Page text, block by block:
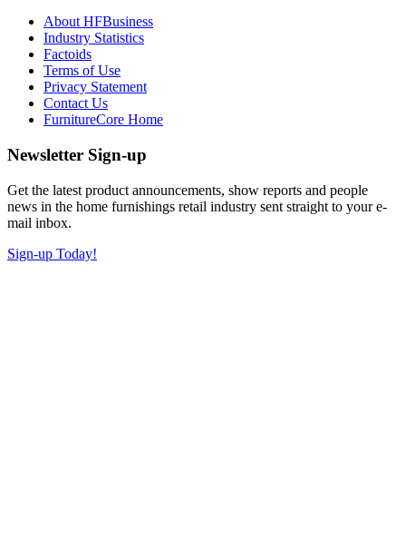
About HFBusiness
Industry Statistics
Factoids
Terms of Use
Privacy Statement
Contact Us
FurnitureCore Home
Newsletter Sign-up
Get the latest product announcements, show reports and people
news in the home furnishings retail industry sent straight to your e-
mail inbox.
Sign-up Today!